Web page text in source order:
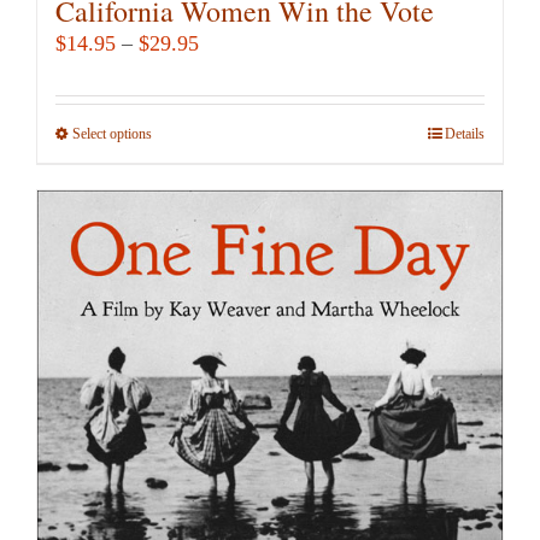
California Women Win the Vote
$14.95 – $29.95Price
$14.95
Select optionsThis
multiple
variants.
The
be
chosen
on
the
product
Details